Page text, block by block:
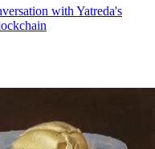
with Yatreda's